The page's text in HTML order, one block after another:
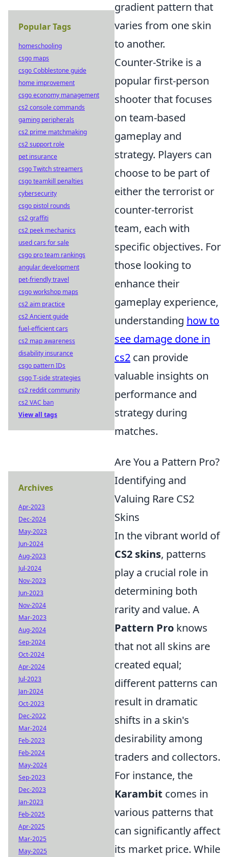
gradient pattern that
varies from one skin
to another.
Counter-Strike is a
popular first-person
shooter that focuses
on team-based
gameplay and
strategy. Players can
choose to be part of
either the terrorist or
counter-terrorist
team, each with
specific objectives. For
those looking to
enhance their
gameplay experience,
understanding how to
see damage done in
cs2 can provide
valuable insights on
performance and
strategy during
matches.
Are You a Pattern Pro?
Identifying and
Valuing Rare CS2
Skins
In the vibrant world of
CS2 skins, patterns
play a crucial role in
determining both
rarity and value. A
Pattern Pro knows
that not all skins are
created equal;
different patterns can
result in dramatic
shifts in a skin's
desirability among
traders and collectors.
For instance, the
Karambit comes in
various patterns that
can significantly affect
its market price. While
Popular Tags
homeschooling
csgo maps
csgo Cobblestone guide
home improvement
csgo economy management
cs2 console commands
gaming peripherals
cs2 prime matchmaking
cs2 support role
pet insurance
csgo Twitch streamers
csgo teamkill penalties
cybersecurity
csgo pistol rounds
cs2 graffiti
cs2 peek mechanics
used cars for sale
csgo pro team rankings
angular development
pet-friendly travel
csgo workshop maps
cs2 aim practice
cs2 Ancient guide
fuel-efficient cars
cs2 map awareness
disability insurance
csgo pattern IDs
csgo T-side strategies
cs2 reddit community
cs2 VAC ban
View all tags
Archives
Apr-2023
Dec-2024
May-2023
Jun-2024
Aug-2023
Jul-2024
Nov-2023
Jun-2023
Nov-2024
Mar-2023
Aug-2024
Sep-2024
Oct-2024
Apr-2024
Jul-2023
Jan-2024
Oct-2023
Dec-2022
Mar-2024
Feb-2023
Feb-2024
May-2024
Sep-2023
Dec-2023
Jan-2023
Feb-2025
Apr-2025
Mar-2025
May-2025